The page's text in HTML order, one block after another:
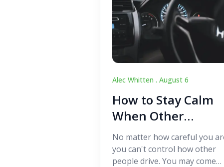
Alec Whitten . August 6
How to Stay Calm
When Other
Drivers Make
Mistakes
No matter how careful you
you can't control how other
people drive. You may come